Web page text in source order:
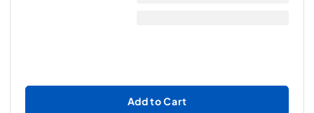
Add to Cart